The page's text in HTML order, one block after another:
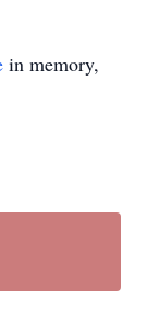
in memory,